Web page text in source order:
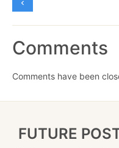
Comments
Comments have been
FUTURE